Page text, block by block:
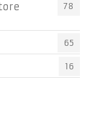
78
65
16